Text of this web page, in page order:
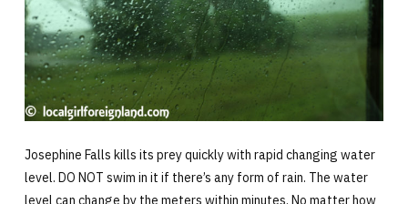
Josephine Falls kills its prey quickly with rapid changing water
level. DO NOT swim in it if there’s any form of rain. The water
level can change by the meters within minutes. No matter how